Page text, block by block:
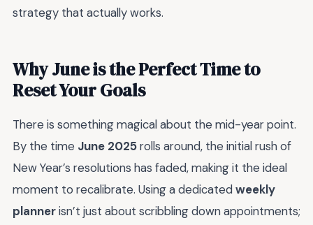
strategy that actually works.
Why June is the Perfect Time to
Reset Your Goals
There is something magical about the mid-year point.
By the time June 2025rolls around, the initial rush of
New Year’s resolutions has faded, making it the ideal
moment to recalibrate. Using a dedicatedweekly
plannerisn’t just about scribbling down appointments;